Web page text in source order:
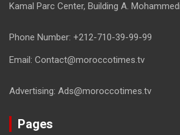
Kamal Parc Center, Building A.
Phone Number: +212-710-39-99-99
Email: Contact@moroccotimes.tv
Advertising: Ads@moroccotimes.tv
Pages